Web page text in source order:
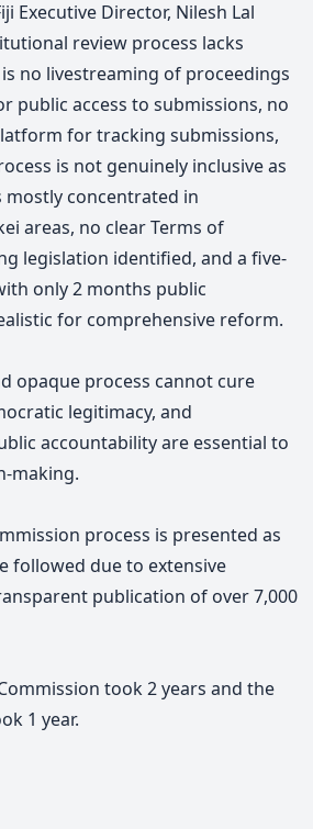
Executive Director, Nilesh Lal
review process lacks
no livestreaming of proceedings
public access to submissions, no
for tracking submissions,
is not genuinely inclusive as
mostly concentrated in
areas, no clear Terms of
legislation identified, and a five-
only 2 months public
for comprehensive reform.
opaque process cannot cure
legitimacy, and
accountability are essential to
making.
process is presented as
followed due to extensive
publication of over 7,000
took 2 years and the
1 year.